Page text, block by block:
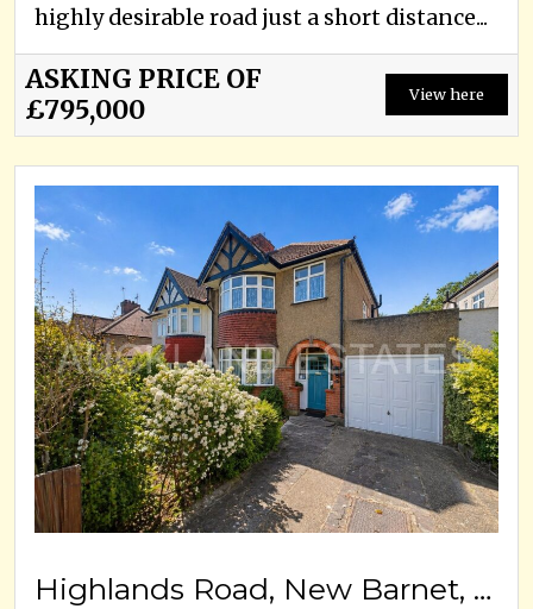
highly desirable road just a short distance...
ASKING PRICE OF
£795,000
View here
Highlands Road, New Barnet, EN5, EN5 5AA